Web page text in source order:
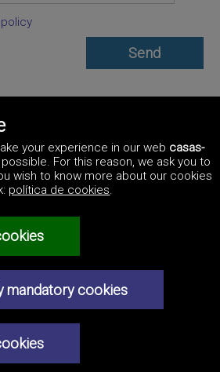
©2017 Casas-Madrid.com
Artek Soluciones Informáticas.
your experience in our web casas-
For this reason, we ask you to
wish to know more about our cookies
política de cookies.
mandatory cookies